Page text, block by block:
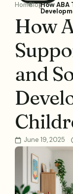
HomeBlogHow
How
and
June 19, 2025